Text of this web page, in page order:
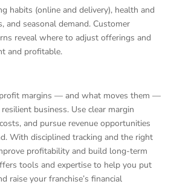
habits (online and delivery), health and
and seasonal demand. Customer
reveal where to adjust offerings and
and profitable.
margins — and what moves them —
business. Use clear margin
and pursue revenue opportunities
With disciplined tracking and the right
profitability and build long-term
tools and expertise to help you put
raise your franchise’s financial